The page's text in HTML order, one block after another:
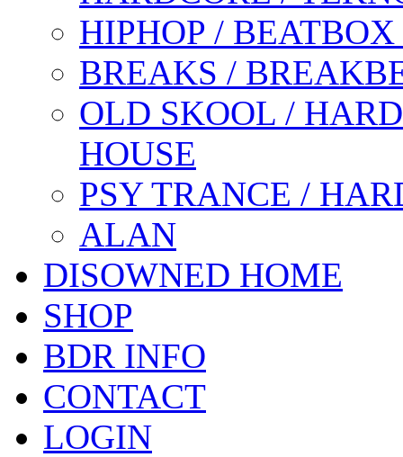
HIPHOP /
BREAKS /
OLD SKOOL /
HOUSE
PSY TRANCE /
ALAN
DISOWNED HOME
SHOP
BDR INFO
CONTACT
LOGIN